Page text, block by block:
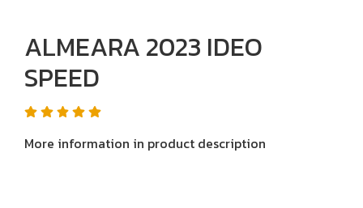
ALMEARA 2023 IDEO
SPEED
More information in product description